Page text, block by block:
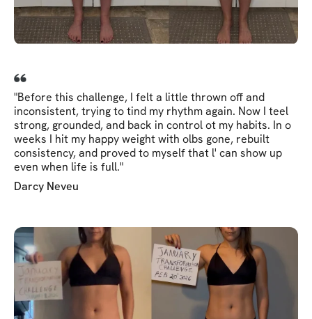
"Before this challenge, I felt a little thrown off and
inconsistent, trying to tind my rhythm again. Now I teel
strong, grounded, and back in control ot my habits. In o
weeks I hit my happy weight with olbs gone, rebuilt
consistency, and proved to myself that l' can show up
even when life is full."
Darcy Neveu